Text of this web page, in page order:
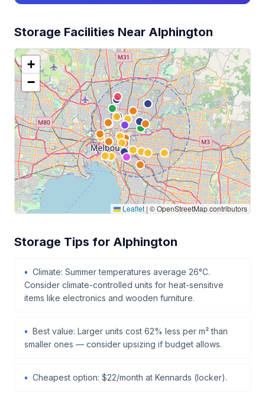
Storage Facilities Near Alphington
+
−
Leaflet | © OpenStreetMap contributors
Storage Tips for Alphington
Climate: Summer temperatures average 26°C.
Consider climate-controlled units for heat-sensitive
items like electronics and wooden furniture.
Best value: Larger units cost 62% less per m² than
smaller ones — consider upsizing if budget allows.
Cheapest option: $22/month at Kennards (locker).